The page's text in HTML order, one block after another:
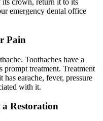
its crown, return it to its
emergency dental office
Pain
Toothaches have a
prompt treatment. Treatment
earache, fever, pressure
with it.
Restoration